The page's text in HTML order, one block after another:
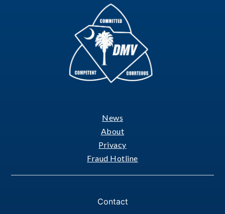
News
About
Privacy
Fraud Hotline
Contact